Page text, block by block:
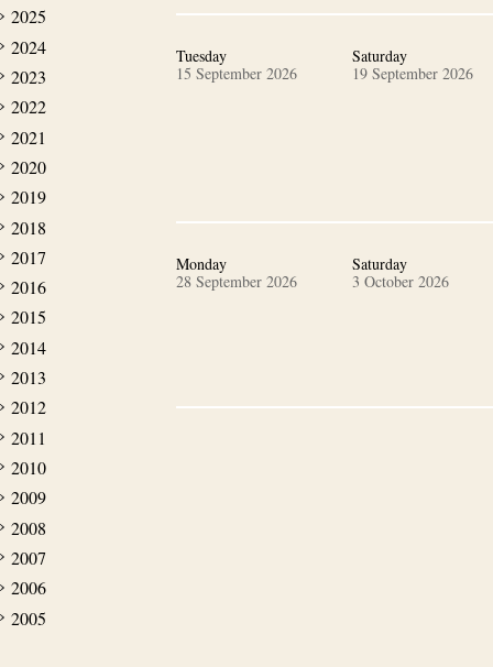
2025
2024
2023
2022
2021
2020
2019
2018
2017
2016
2015
2014
2013
2012
2011
2010
2009
2008
2007
2006
2005
Tuesday
15 September 2026
Saturday
19 September 2026
Monday
28 September 2026
Saturday
3 October 2026